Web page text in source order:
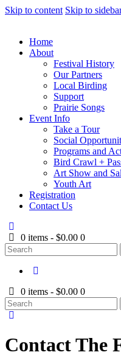
Skip to content Skip to
Home
About
Festival History
Our Partners
Local Birding
Support
Prairie Songs
Event Info
Take a Tour
Social
Programs and
Bird Crawl +
Art Show and
Youth Art
Registration
Contact Us
0 items -$0.00 0
0 items -$0.00 0
Contact The